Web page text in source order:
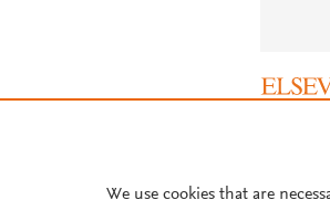
We use cookies that are